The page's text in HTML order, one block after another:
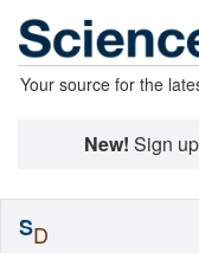
Your source for the
New! Sign
SD